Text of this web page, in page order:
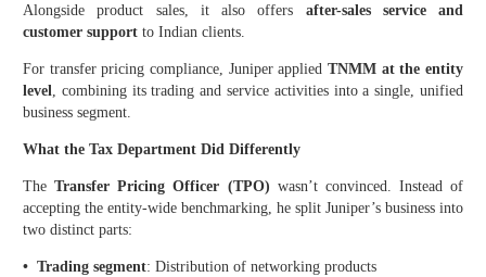
Alongside product sales, it also offers after-sales service and
customer support to Indian clients.
For transfer pricing compliance, Juniper applied TNMM at the entity
level, combining its trading and service activities into a single, unified
business segment.
What the Tax Department Did Differently
TheTransfer Pricing Officer (TPO) wasn’t convinced. Instead of
accepting the entity-wide benchmarking, he split Juniper’s business into
two distinct parts:
• Trading segment: Distribution of networking products